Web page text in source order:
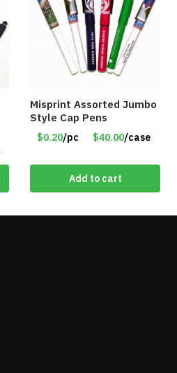
Misprint Assorted Jumbo
Style Cap Pens
$0.20/pc $40.00/case
Add to cart